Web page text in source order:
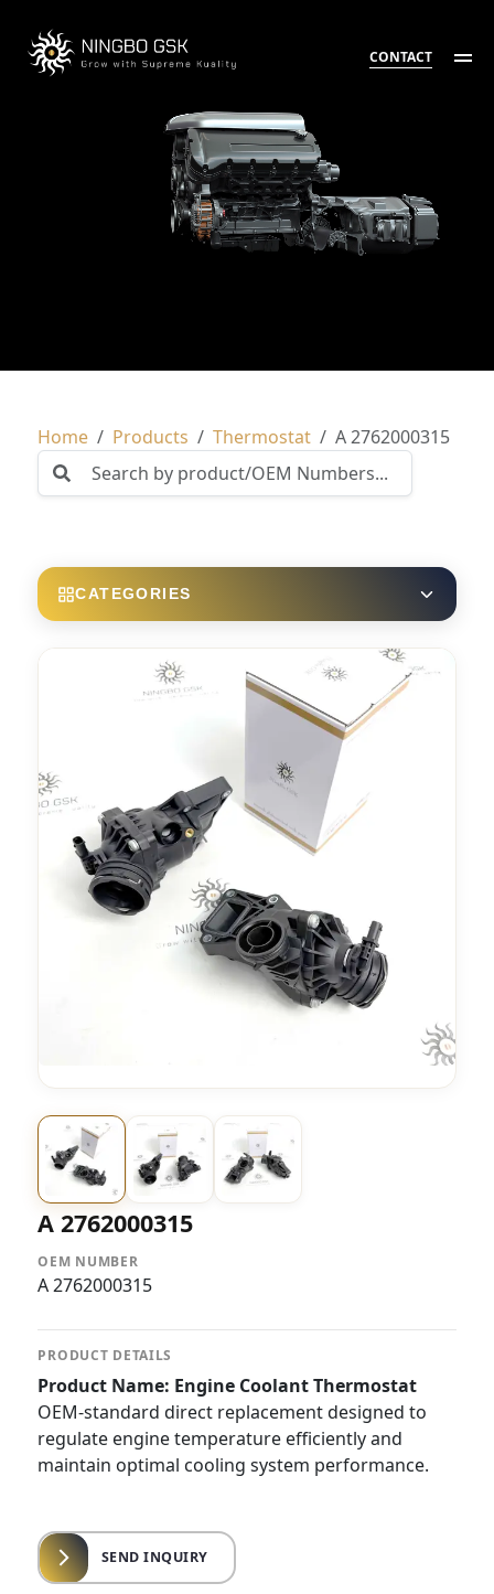
CONTACT
Home Products Thermostat A 2762000315
CATEGORIES
A 2762000315
OEM NUMBER
A 2762000315
PRODUCT DETAILS
Product Name: Engine Coolant Thermostat
OEM-standard direct replacement designed to
regulate engine temperature efficiently and
maintain optimal cooling system performance.
SEND INQUIRY